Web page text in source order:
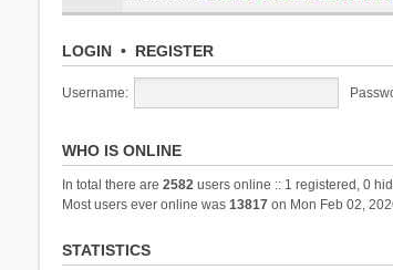
LOGIN• REGISTER
Username:
WHO IS ONLINE
In total there are 2582users online :: 1 registered, 0
Most users ever online was 13817on Mon Feb 02,
STATISTICS